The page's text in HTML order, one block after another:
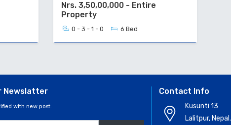
Nrs. 3,50,00,000 - Entire
Property
0 - 3 - 1 - 0 6 Bed
Newslatter
with new post.
Contact Info
Kusunti 13
Lalitpur, Nepal.